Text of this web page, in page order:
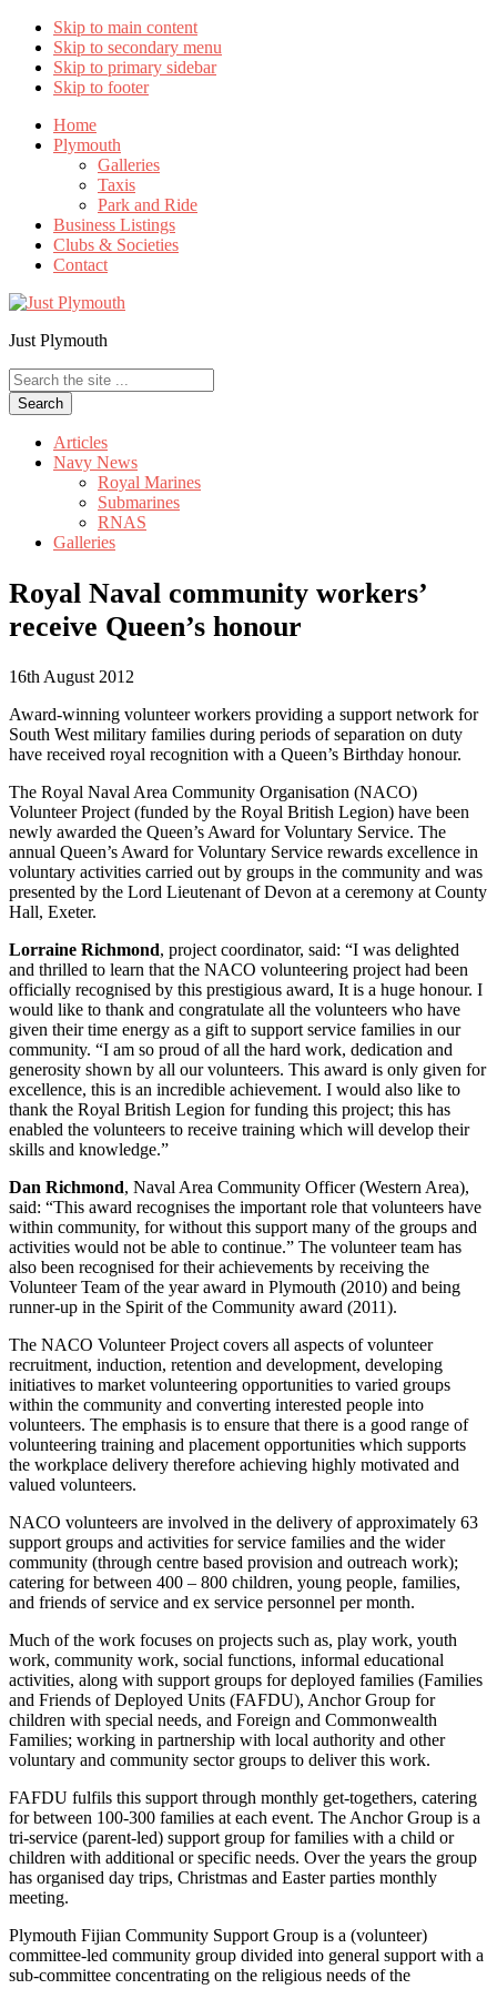
Skip to main content
Skip to secondary menu
Skip to primary sidebar
Skip to footer
Home
Plymouth
Galleries
Taxis
Park and Ride
Business Listings
Clubs & Societies
Contact
Just Plymouth
Search
the
site
Articles
Navy News
Royal Marines
Submarines
RNAS
Galleries
Royal Naval community workers’
receive Queen’s honour
16th August 2012
Award-winning volunteer workers providing a support network for
South West military families during periods of separation on duty
have received royal recognition with a Queen’s Birthday honour.
The Royal Naval Area Community Organisation (NACO)
Volunteer Project (funded by the Royal British Legion) have been
newly awarded the Queen’s Award for Voluntary Service. The
annual Queen’s Award for Voluntary Service rewards excellence in
voluntary activities carried out by groups in the community and was
presented by the Lord Lieutenant of Devon at a ceremony at County
Hall, Exeter.
Lorraine Richmond, project coordinator, said: “I was delighted
and thrilled to learn that the NACO volunteering project had been
officially recognised by this prestigious award, It is a huge honour. I
would like to thank and congratulate all the volunteers who have
given their time energy as a gift to support service families in our
community. “I am so proud of all the hard work, dedication and
generosity shown by all our volunteers. This award is only given for
excellence, this is an incredible achievement. I would also like to
thank the Royal British Legion for funding this project; this has
enabled the volunteers to receive training which will develop their
skills and knowledge.”
Dan Richmond, Naval Area Community Officer (Western Area),
said: “This award recognises the important role that volunteers have
within community, for without this support many of the groups and
activities would not be able to continue.” The volunteer team has
also been recognised for their achievements by receiving the
Volunteer Team of the year award in Plymouth (2010) and being
runner-up in the Spirit of the Community award (2011).
The NACO Volunteer Project covers all aspects of volunteer
recruitment, induction, retention and development, developing
initiatives to market volunteering opportunities to varied groups
within the community and converting interested people into
volunteers. The emphasis is to ensure that there is a good range of
volunteering training and placement opportunities which supports
the workplace delivery therefore achieving highly motivated and
valued volunteers.
NACO volunteers are involved in the delivery of approximately 63
support groups and activities for service families and the wider
community (through centre based provision and outreach work);
catering for between 400 – 800 children, young people, families,
and friends of service and ex service personnel per month.
Much of the work focuses on projects such as, play work, youth
work, community work, social functions, informal educational
activities, along with support groups for deployed families (Families
and Friends of Deployed Units (FAFDU), Anchor Group for
children with special needs, and Foreign and Commonwealth
Families; working in partnership with local authority and other
voluntary and community sector groups to deliver this work.
FAFDU fulfils this support through monthly get-togethers, catering
for between 100-300 families at each event. The Anchor Group is a
tri-service (parent-led) support group for families with a child or
children with additional or specific needs. Over the years the group
has organised day trips, Christmas and Easter parties monthly
meeting.
Plymouth Fijian Community Support Group is a (volunteer)
committee-led community group divided into general support with a
sub-committee concentrating on the religious needs of the